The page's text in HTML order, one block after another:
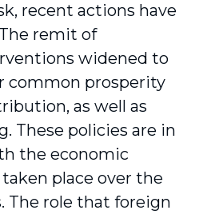
recent actions have
remit of
widened to
common prosperity
as well as
These policies are in
the economic
place over the
The role that foreign